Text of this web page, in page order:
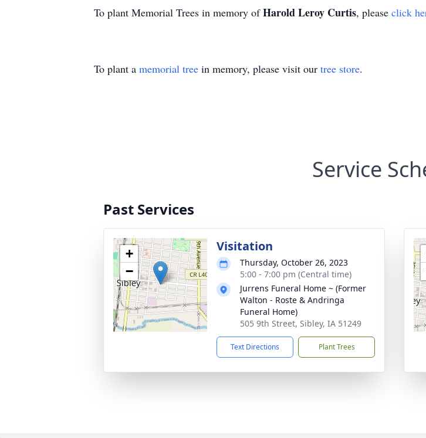
To plant Memorial Trees in memory ofHarold Leroy Curtis, please click
To plant a memorial tree in memory, please visit our tree store.
Service
Past Services
+
−
Visitation
Thursday, October 26, 2023
5:00 - 7:00 pm (Central time)
Jurrens Funeral Home ~ (Former
Walton - Roste & Andringa
Funeral Home)
505 9th Street, Sibley, IA 51249
Text Directions Plant Trees